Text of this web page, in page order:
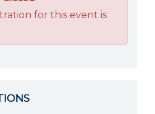
for this event is